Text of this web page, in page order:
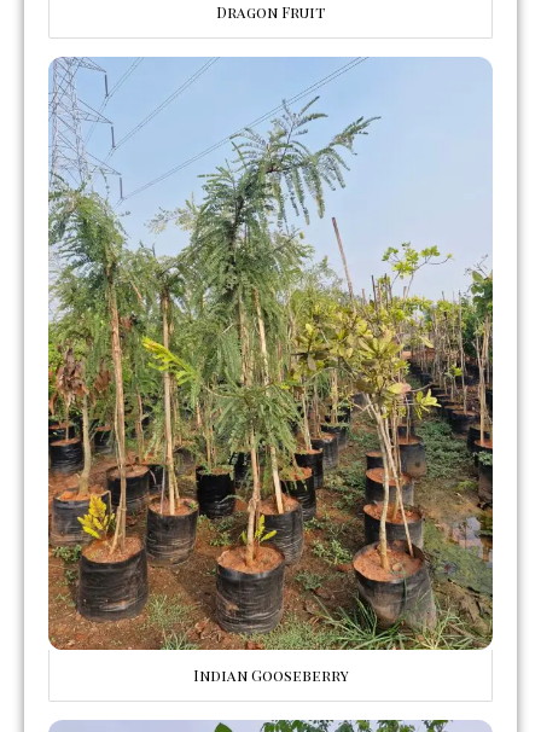
Dragon Fruit
Indian Gooseberry